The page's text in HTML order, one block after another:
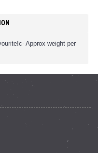
Approx weight per